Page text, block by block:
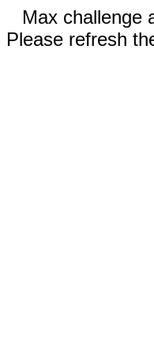
Max challenge
Please refresh